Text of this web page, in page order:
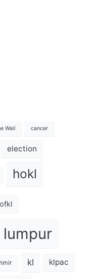
Wall cancer
election
hokl
lumpur
kl klpac